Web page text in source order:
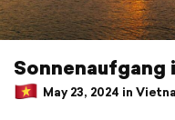
Sonnenaufgang
May 23, 2024 in